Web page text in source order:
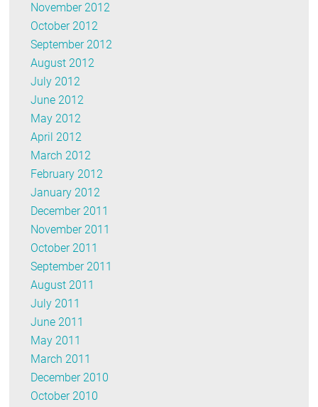
November 2012
October 2012
September 2012
August 2012
July 2012
June 2012
May 2012
April 2012
March 2012
February 2012
January 2012
December 2011
November 2011
October 2011
September 2011
August 2011
July 2011
June 2011
May 2011
March 2011
December 2010
October 2010